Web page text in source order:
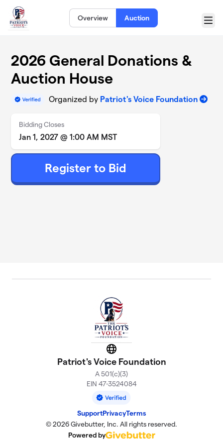
Skip to main content
Overview Auction
Menu
2026 General Donations &
Auction House
Organized by Patriot's Voice Foundation
Bidding Closes
Jan 1, 2027 @ 1:00 AM MST
Register to Bid
Website
Patriot's Voice Foundation
A 501(c)(3)
EIN 47-3524084
SupportPrivacyTerms
© 2026 Givebutter, Inc. All rights reserved.
Powered by